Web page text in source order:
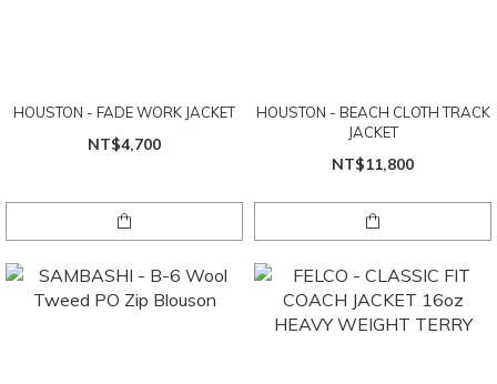
HOUSTON - FADE WORK JACKET
NT$4,700
HOUSTON - BEACH CLOTH TRACK
JACKET
NT$11,800